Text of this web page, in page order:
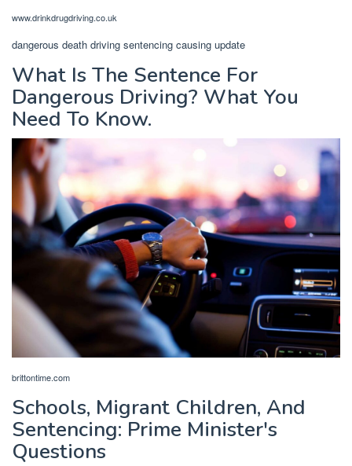
www.drinkdrugdriving.co.uk
dangerous death driving sentencing causing update
What Is The Sentence For
Dangerous Driving? What You
Need To Know.
brittontime.com
Schools, Migrant Children, And
Sentencing: Prime Minister's
Questions